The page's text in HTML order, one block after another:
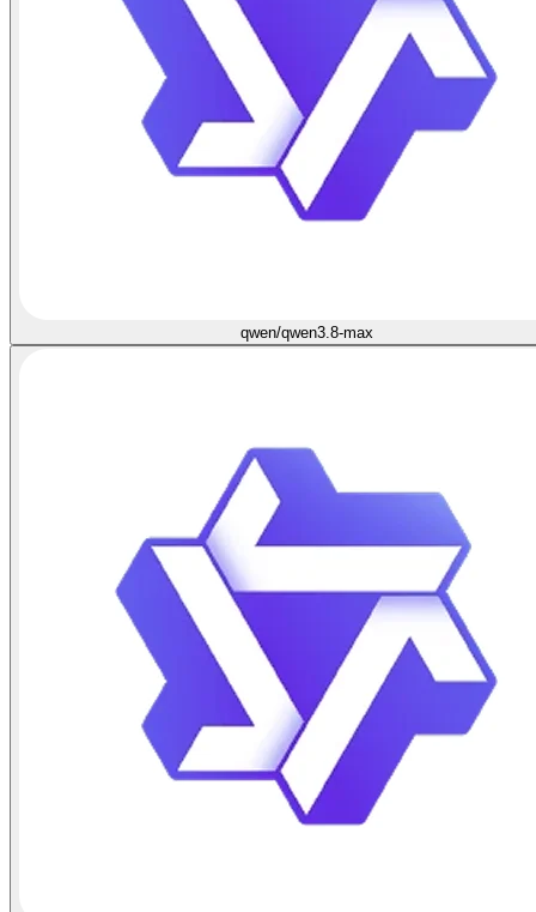
qwen/qwen3.8-max